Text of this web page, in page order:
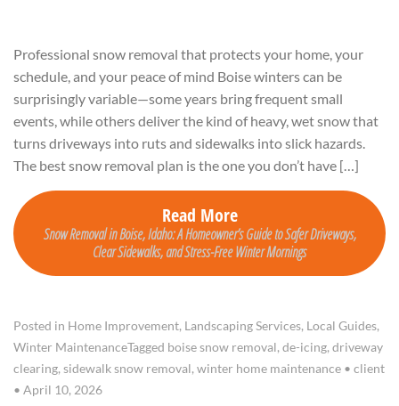
Professional snow removal that protects your home, your
schedule, and your peace of mind Boise winters can be
surprisingly variable—some years bring frequent small
events, while others deliver the kind of heavy, wet snow that
turns driveways into ruts and sidewalks into slick hazards.
The best snow removal plan is the one you don’t have […]
Read More
Snow Removal in Boise, Idaho: A Homeowner’s Guide to Safer Driveways,
Clear Sidewalks, and Stress-Free Winter Mornings
Posted in Home Improvement, Landscaping Services, Local Guides,
Winter MaintenanceTagged boise snow removal, de-icing, driveway
clearing, sidewalk snow removal, winter home maintenance • client
• April 10, 2026